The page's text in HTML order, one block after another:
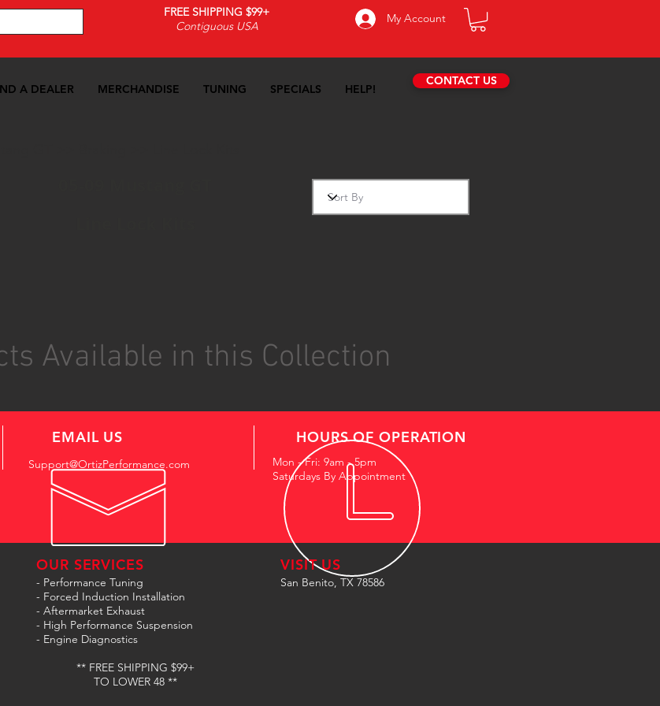
FREE SHIPPING $99+
Contiguous USA
My Account
A DEALER MERCHANDISE TUNING SPECIALS HELP!
CONTACT US
Available in this Collection
EMAIL US
Support@OrtizPerformance.com
HOURS OF OPERATION
Mon - Fri: 9am - 5pm
Saturdays By Appointment
OUR SERVICES
- Performance Tuning
- Forced Induction Installation
- Aftermarket Exhaust
- High Performance Suspension
- Engine Diagnostics
** FREE SHIPPING $99+
TO LOWER 48 **
VISIT US
San Benito, TX 78586